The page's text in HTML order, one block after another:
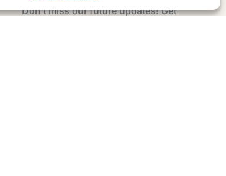
Don’t miss our future updates! Get